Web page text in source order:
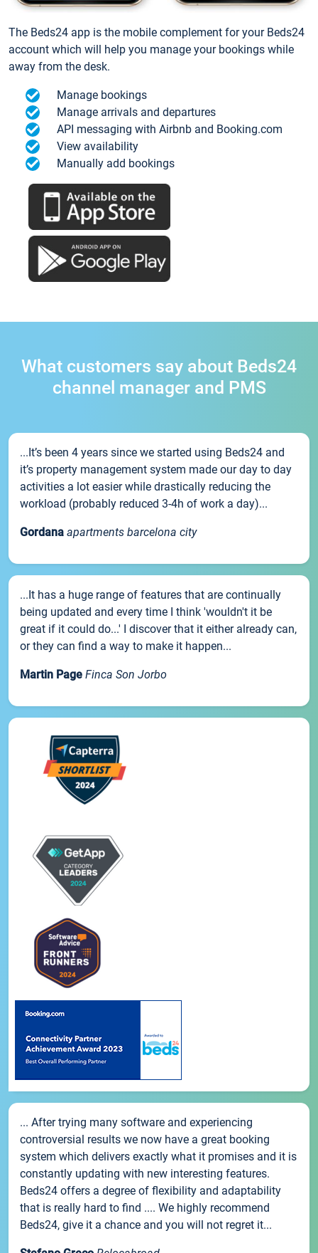
The Beds24 app is the mobile complement for your Beds24
account which will help you manage your bookings while
away from the desk.
Manage bookings
Manage arrivals and departures
API messaging with Airbnb and Booking.com
View availability
Manually add bookings
What customers say about Beds24
channel manager and PMS
...It’s been 4 years since we started using Beds24 and
it’s property management system made our day to day
activities a lot easier while drastically reducing the
workload (probably reduced 3-4h of work a day)...
Gordana apartments barcelona city
...It has a huge range of features that are continually
being updated and every time I think 'wouldn't it be
great if it could do...' I discover that it either already can,
or they can find a way to make it happen...
Martin Page Finca Son Jorbo
... After trying many software and experiencing
controversial results we now have a great booking
system which delivers exactly what it promises and it is
constantly updating with new interesting features.
Beds24 offers a degree of flexibility and adaptability
that is really hard to find .... We highly recommend
Beds24, give it a chance and you will not regret it...